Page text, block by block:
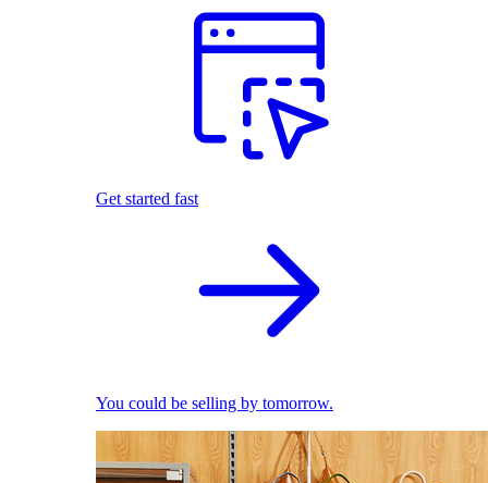
Get started fast
You could be selling by tomorrow.